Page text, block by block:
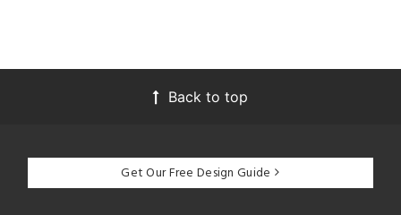
Back to top
Get Our Free Design Guide